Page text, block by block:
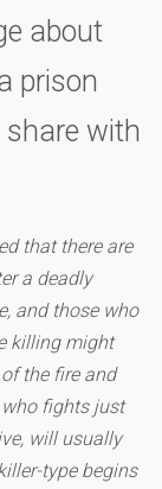
about
prison
with
that there are
a deadly
and those who
killing might
the fire and
fights just
will usually
type begins